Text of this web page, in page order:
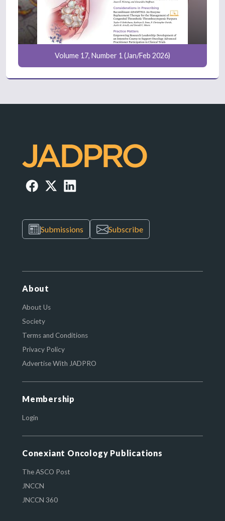
Volume 17, Number 1 (Jan/Feb 2026)
Submissions Subscribe
About
About Us
Society
Terms and Conditions
Privacy Policy
Advertise With JADPRO
Membership
Login
Conexiant Oncology Publications
The ASCO Post
JNCCN
JNCCN 360